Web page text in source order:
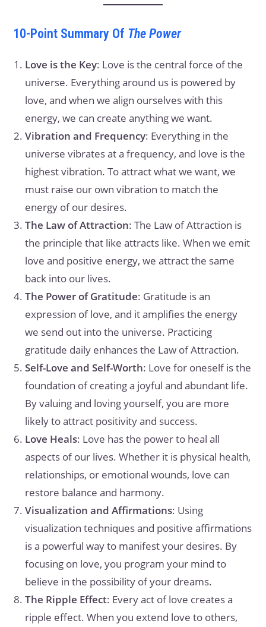
10-Point Summary Of The Power
Love is the Key: Love is the central force of the
universe. Everything around us is powered by
love, and when we align ourselves with this
energy, we can create anything we want.
Vibration and Frequency: Everything in the
universe vibrates at a frequency, and love is the
highest vibration. To attract what we want, we
must raise our own vibration to match the
energy of our desires.
The Law of Attraction: The Law of Attraction is
the principle that like attracts like. When we emit
love and positive energy, we attract the same
back into our lives.
The Power of Gratitude: Gratitude is an
expression of love, and it amplifies the energy
we send out into the universe. Practicing
gratitude daily enhances the Law of Attraction.
Self-Love and Self-Worth: Love for oneself is the
foundation of creating a joyful and abundant life.
By valuing and loving yourself, you are more
likely to attract positivity and success.
Love Heals: Love has the power to heal all
aspects of our lives. Whether it is physical health,
relationships, or emotional wounds, love can
restore balance and harmony.
Visualization and Affirmations: Using
visualization techniques and positive affirmations
is a powerful way to manifest your desires. By
focusing on love, you program your mind to
believe in the possibility of your dreams.
The Ripple Effect: Every act of love creates a
ripple effect. When you extend love to others,